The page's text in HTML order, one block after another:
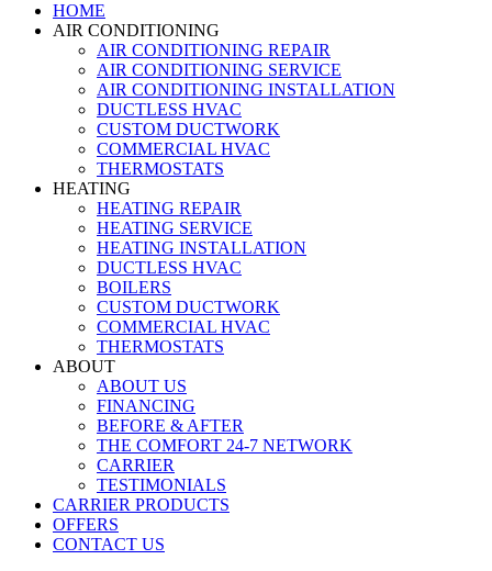
HOME
AIR CONDITIONING
AIR CONDITIONING REPAIR
AIR CONDITIONING SERVICE
AIR CONDITIONING INSTALLATION
DUCTLESS HVAC
CUSTOM DUCTWORK
COMMERCIAL HVAC
THERMOSTATS
HEATING
HEATING REPAIR
HEATING SERVICE
HEATING INSTALLATION
DUCTLESS HVAC
BOILERS
CUSTOM DUCTWORK
COMMERCIAL HVAC
THERMOSTATS
ABOUT
ABOUT US
FINANCING
BEFORE & AFTER
THE COMFORT 24-7 NETWORK
CARRIER
TESTIMONIALS
CARRIER PRODUCTS
OFFERS
CONTACT US